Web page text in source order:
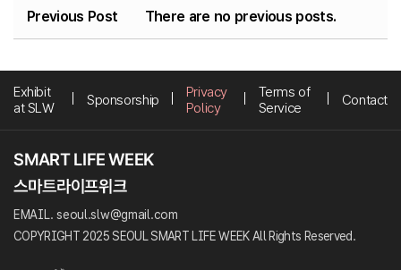
Previous Post There are no previous posts.
Exhibit
at SLW
Sponsorship
Privacy
Policy
Terms of
Service
Contact
EMAIL. seoul.slw@gmail.com
COPYRIGHT 2025 SEOUL SMART LIFE WEEK All Rights Reserved.